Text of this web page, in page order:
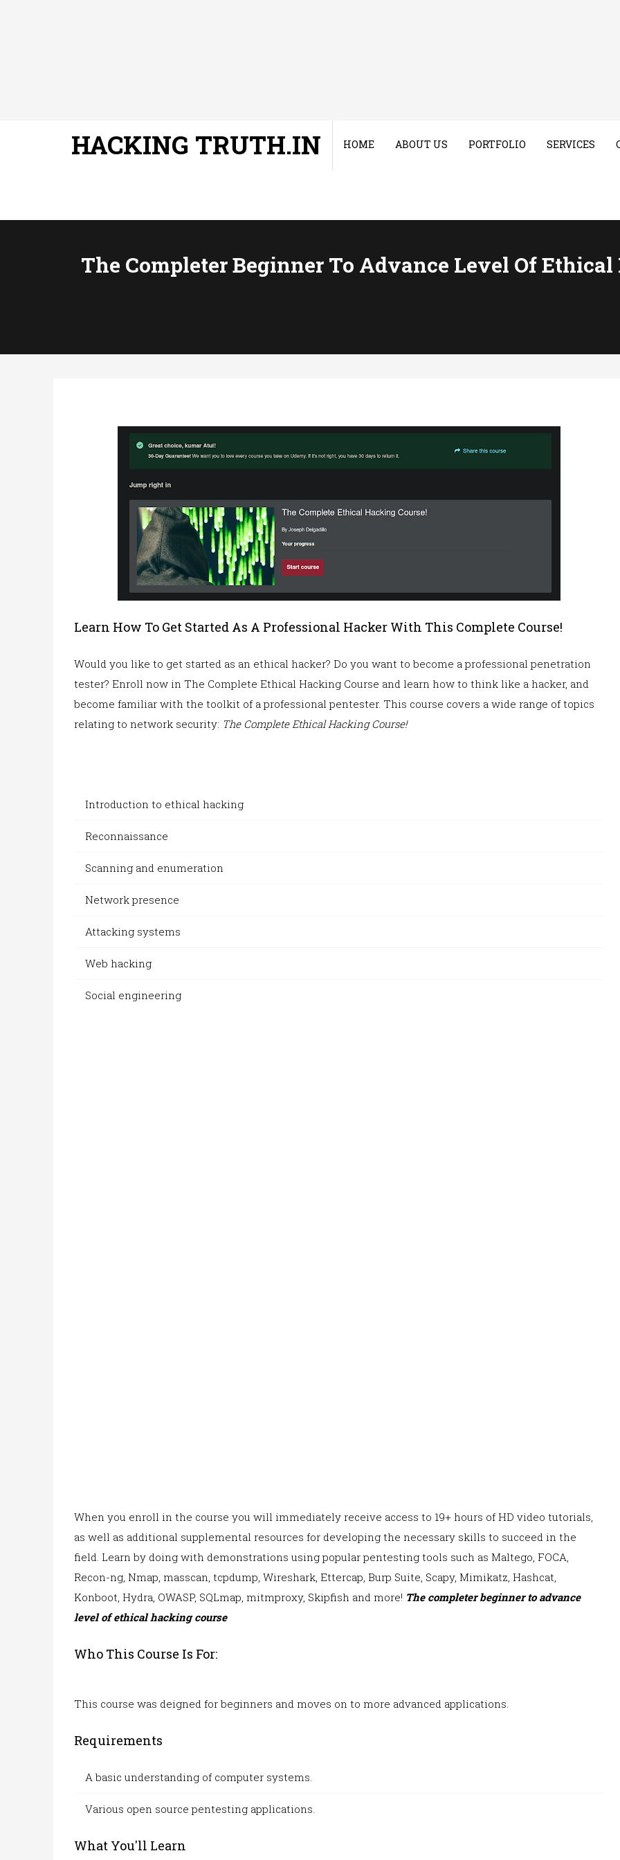
HACKING TRUTH.IN HOME ABOUT US PORTFOLIO SERVICES
The Completer Beginner To Advance Level Of
Learn How To Get Started As A Professional Hacker With This Complete Course!
Would you like to get started as an ethical hacker? Do you want to become aprofessional penetration
tester? Enroll now in The Complete Ethical Hacking Course and learn how to think like a hacker, and
become familiar with the toolkit of a professional pentester. This course covers a wide range of topics
relating to network security: The CompleteEthical Hacking Course!
Introduction to ethical hacking
Reconnaissance
Scanning and enumeration
Network presence
Attacking systems
Web hacking
Social engineering
When you enroll in the course you will immediately receive access to 19+ hours of HD video tutorials,
as well as additional supplemental resources for developing the necessary skills to succeed in the
field. Learn by doing with demonstrations using popularpentesting tools such as Maltego, FOCA,
Recon-ng, Nmap, masscan, tcpdump, Wireshark, Ettercap, Burp Suite, Scapy, Mimikatz, Hashcat,
Konboot, Hydra, OWASP, SQLmap, mitmproxy, Skipfish and more! The completer beginner to advance
level of ethical hacking course
Who This Course Is For:
This course was deigned for beginners and moves on to more advanced applications.
Requirements
A basic understanding of computer systems.
Various open source pentesting applications.
What You'll Learn